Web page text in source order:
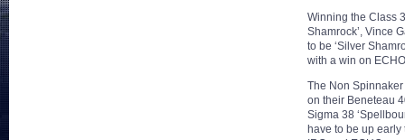
Winning the Class
Shamrock’, Vince
to be ‘Silver
with a win on
The Non
on their Beneteau
Sigma 38
have to be up early